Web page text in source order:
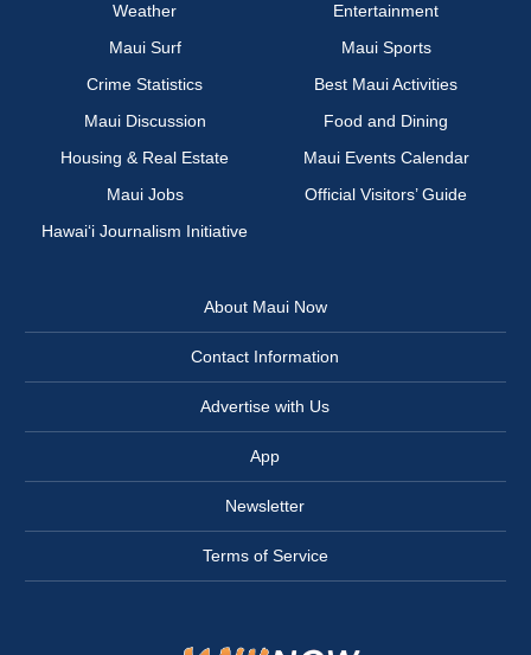
Weather
Entertainment
Maui Surf
Maui Sports
Crime Statistics
Best Maui Activities
Maui Discussion
Food and Dining
Housing & Real Estate
Maui Events Calendar
Maui Jobs
Official Visitors’ Guide
Hawai‘i Journalism Initiative
About Maui Now
Contact Information
Advertise with Us
App
Newsletter
Terms of Service